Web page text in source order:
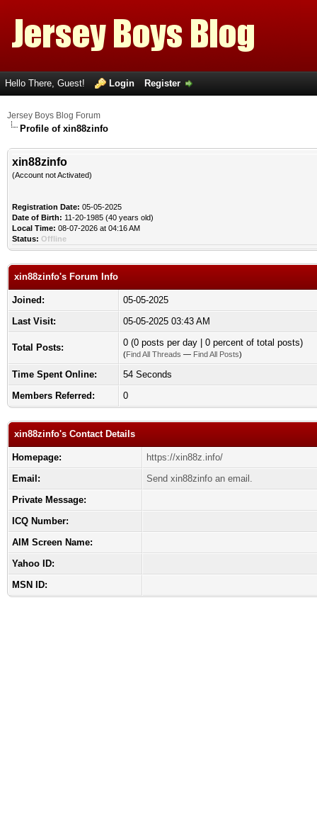
Hello There, Guest! Login Register
Jersey Boys Blog Forum
Profile of xin88zinfo
xin88zinfo
(Account not Activated)
Registration Date: 05-05-2025
Date of Birth: 11-20-1985 (40 years old)
Local Time: 08-07-2026 at 04:16 AM
Status: Offline
xin88zinfo's Forum Info
Joined:
05-05-2025
Last Visit:
05-05-2025 03:43 AM
Total Posts: 0 (0 posts per day | 0 percent of total posts)
(Find All Threads — Find All Posts)
Time Spent Online:
54 Seconds
Members Referred:
0
xin88zinfo's Contact Details
Homepage:
https://xin88z.info/
Email:
Send xin88zinfo an email.
Private Message:
ICQ Number:
AIM Screen Name:
Yahoo ID:
MSN ID: